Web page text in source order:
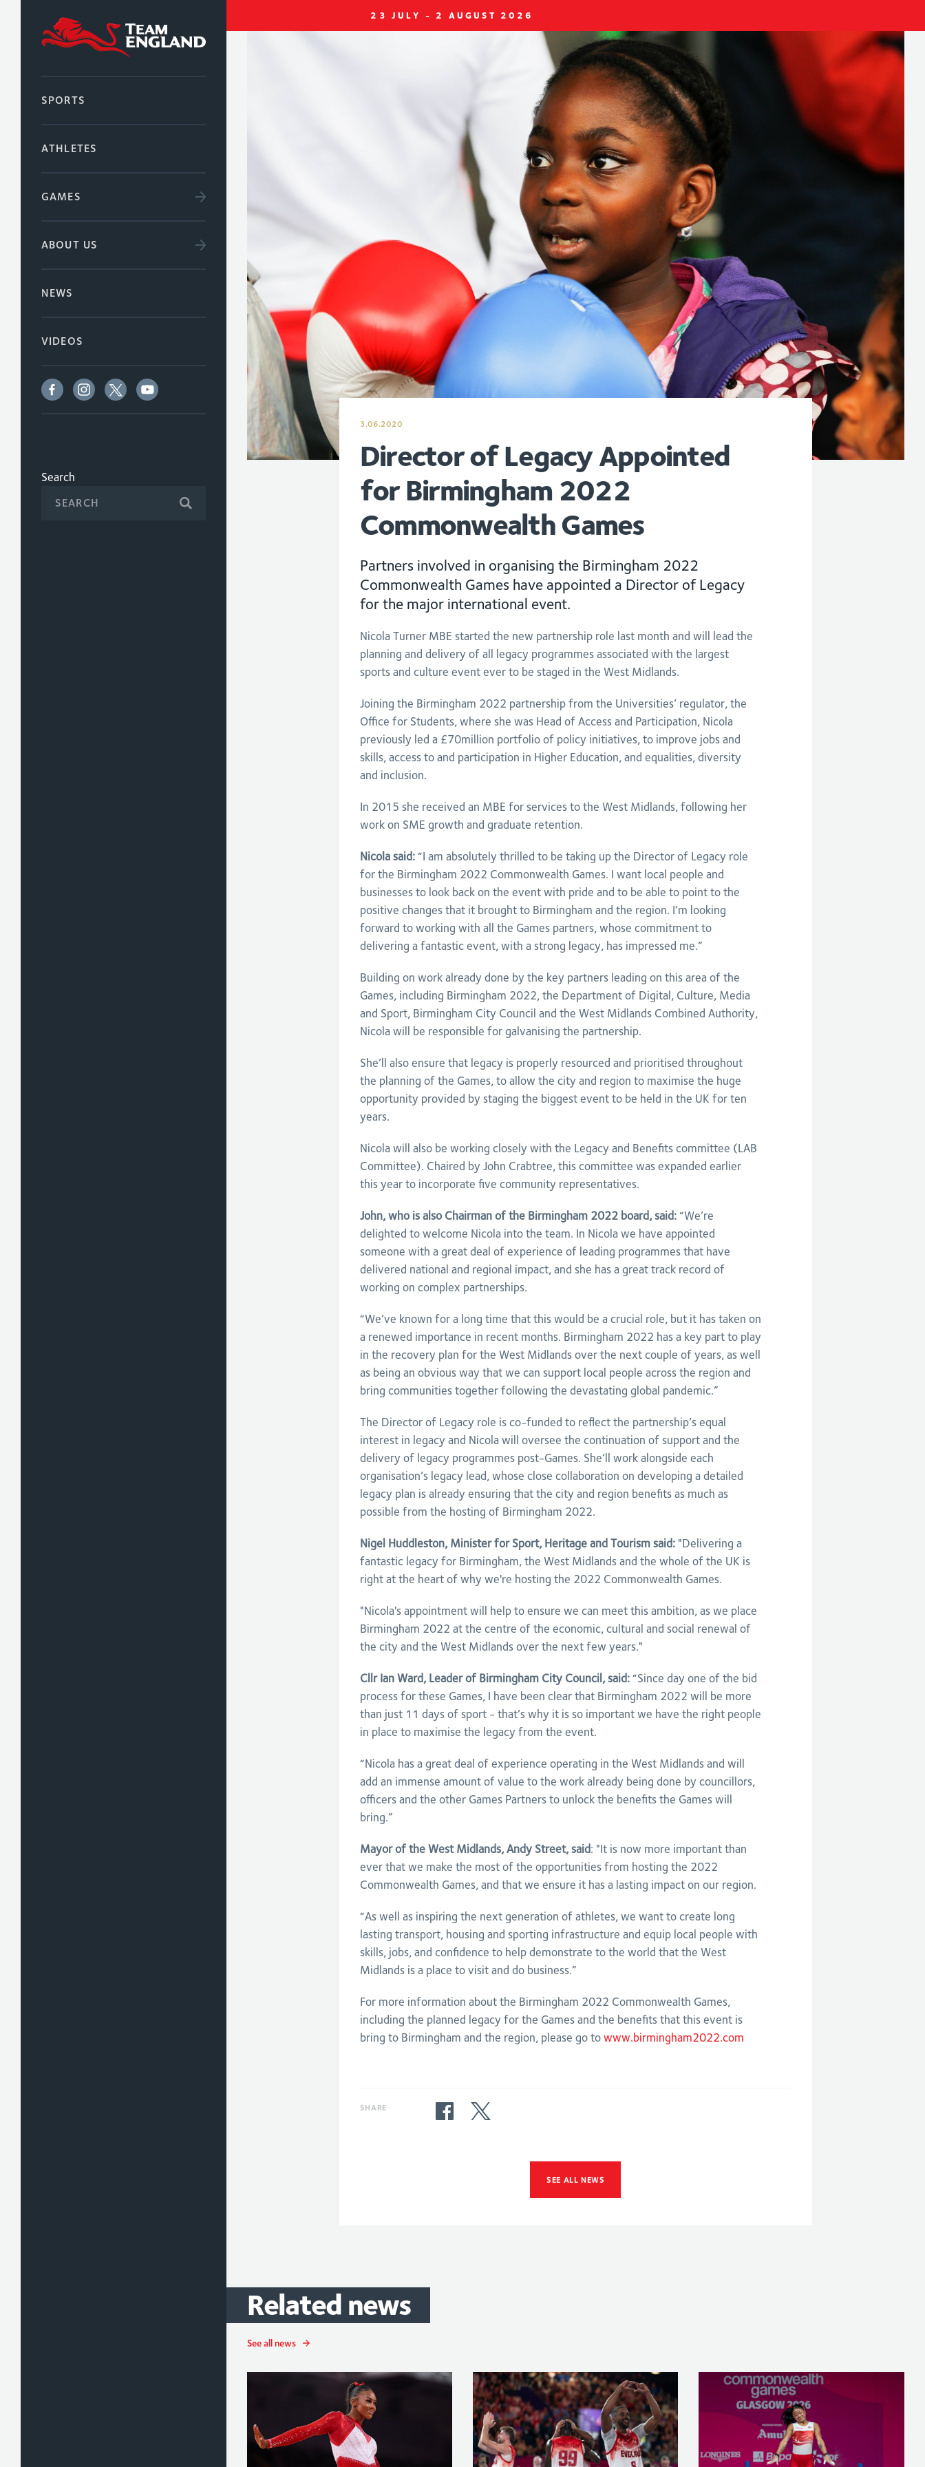
23 JULY - 2 AUGUST 2026
SPORTS
ATHLETES
GAMES
ABOUT US
NEWS
VIDEOS
Search
3.06.2020
Director of Legacy Appointed
for Birmingham 2022
Commonwealth Games
Partners involved in organising the Birmingham 2022
Commonwealth Games have appointed a Director of Legacy
for the major international event.
Nicola Turner MBE started the new partnership role last month and will lead the
planning and delivery of all legacy programmes associated with the largest
sports and culture event ever to be staged in the West Midlands.
Joining the Birmingham 2022 partnership from the Universities’ regulator, the
Office for Students, where she was Head of Access and Participation, Nicola
previously led a £70million portfolio of policy initiatives, to improve jobs and
skills, access to and participation in Higher Education, and equalities, diversity
and inclusion.
In 2015 she received an MBE for services to the West Midlands, following her
work on SME growth and graduate retention.
Nicola said:“I am absolutely thrilled to be taking up the Director of Legacy role
for the Birmingham 2022 Commonwealth Games. I want local people and
businesses to look back on the event with pride and to be able to point to the
positive changes that it brought to Birmingham and the region. I’m looking
forward to working with all the Games partners, whose commitment to
delivering a fantastic event, with a strong legacy, has impressed me.”
Building on work already done by the key partners leading on this area of the
Games, including Birmingham 2022, the Department of Digital, Culture, Media
and Sport, Birmingham City Council and the West Midlands Combined Authority,
Nicola will be responsible for galvanising the partnership.
She’ll also ensure that legacy is properly resourced and prioritised throughout
the planning of the Games, to allow the city and region to maximise the huge
opportunity provided by staging the biggest event to be held in the UK for ten
years.
Nicola will also be working closely with the Legacy and Benefits committee (LAB
Committee). Chaired by John Crabtree, this committee was expanded earlier
this year to incorporate five community representatives.
John, who is also Chairman of the Birmingham 2022 board, said:“We’re
delighted to welcome Nicola into the team. In Nicola we have appointed
someone with a great deal of experience of leading programmes that have
delivered national and regional impact, and she has a great track record of
working on complex partnerships.
“We’ve known for a long time that this would be a crucial role, but it has taken on
a renewed importance in recent months. Birmingham 2022 has a key part to play
in the recovery plan for the West Midlands over the next couple of years, as well
as being an obvious way that we can support local people across the region and
bring communities together following the devastating global pandemic.”
The Director of Legacy role is co-funded to reflect the partnership’s equal
interest in legacy and Nicola will oversee the continuation of support and the
delivery of legacy programmes post-Games. She’ll work alongside each
organisation’s legacy lead, whose close collaboration on developing a detailed
legacy plan is already ensuring that the city and region benefits as much as
possible from the hosting of Birmingham 2022.
Nigel Huddleston, Minister for Sport, Heritage and Tourism said:"Delivering a
fantastic legacy for Birmingham, the West Midlands and the whole of the UK is
right at the heart of why we're hosting the 2022 Commonwealth Games.
"Nicola's appointment will help to ensure we can meet this ambition, as we place
Birmingham 2022 at the centre of the economic, cultural and social renewal of
the city and the West Midlands over the next few years."
Cllr Ian Ward, Leader of Birmingham City Council, said:“Since day one of the bid
process for these Games, I have been clear that Birmingham 2022 will be more
than just 11 days of sport - that’s why it is so important we have the right people
in place to maximise the legacy from the event.
“Nicola has a great deal of experience operating in the West Midlands and will
add an immense amount of value to the work already being done by councillors,
officers and the other Games Partners to unlock the benefits the Games will
bring.”
Mayor of the West Midlands, Andy Street, said: "It is now more important than
ever that we make the most of the opportunities from hosting the 2022
Commonwealth Games, and that we ensure it has a lasting impact on our region.
“As well as inspiring the next generation of athletes, we want to create long
lasting transport, housing and sporting infrastructure and equip local people with
skills, jobs, and confidence to help demonstrate to the world that the West
Midlands is a place to visit and do business.”
For more information about the Birmingham 2022 Commonwealth Games,
including the planned legacy for the Games and the benefits that this event is
bring to Birmingham and the region, please go to www.birmingham2022.com
SHARE
SEE ALL NEWS
Related news
See all news